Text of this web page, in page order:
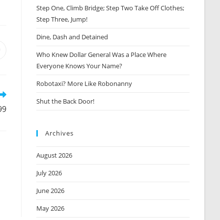
Step One, Climb Bridge; Step Two Take Off Clothes;
Step Three, Jump!
Dine, Dash and Detained
Who Knew Dollar General Was a Place Where
Everyone Knows Your Name?
Robotaxi? More Like Robonanny
Shut the Back Door!
Archives
August 2026
July 2026
June 2026
May 2026